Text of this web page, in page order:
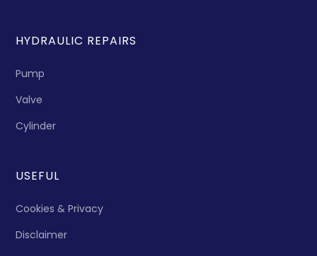
HYDRAULIC REPAIRS
Pump
Valve
Cylinder
USEFUL
Cookies & Privacy
Disclaimer